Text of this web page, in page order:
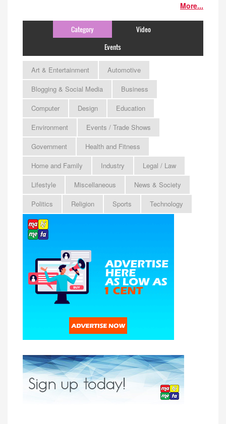
More...
Category
Video
Events
Art & Entertainment
Automotive
Blogging & Social Media
Business
Computer
Design
Education
Environment
Events / Trade Shows
Government
Health and Fitness
Home and Family
Industry
Legal / Law
Lifestyle
Miscellaneous
News & Society
Politics
Religion Sports Technology